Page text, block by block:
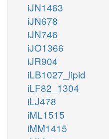
iJN1463
iJN678
iJN746
iJO1366
iJR904
iLB1027_lipid
iLF82_1304
iLJ478
iML1515
iMM1415